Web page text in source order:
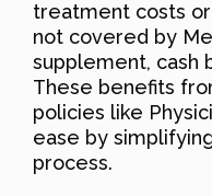
treatment costs
not covered by
supplement, cash
These benefits
policies like
ease by
process.